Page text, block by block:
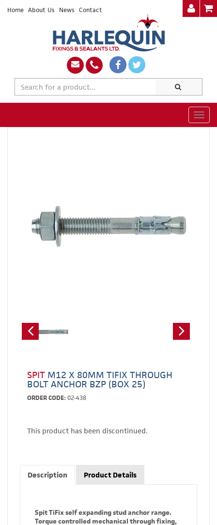
Home About Us News Contact
SPIT M12 X 80MM TIFIX THROUGH
BOLT ANCHOR BZP (BOX 25)
ORDER CODE: 02-438
This product has been discontinued.
Description Product Details
Spit TiFix self expanding stud anchor range.
Torque controlled mechanical through fixing,